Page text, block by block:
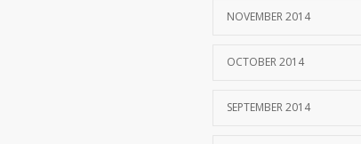
NOVEMBER 2014
OCTOBER 2014
SEPTEMBER 2014